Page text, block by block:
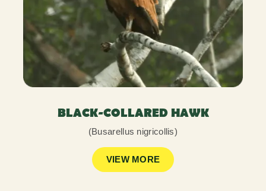
BLACK-COLLARED HAWK
(Busarellus nigricollis)
VIEW MORE